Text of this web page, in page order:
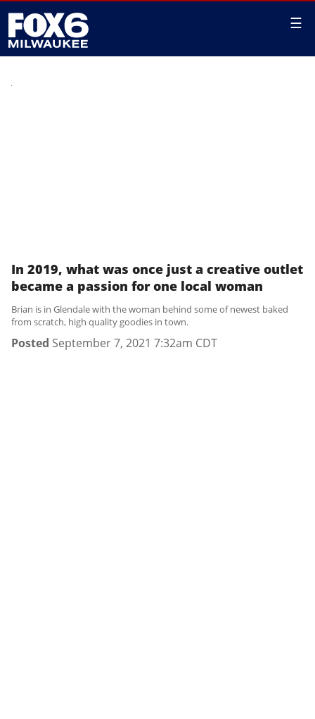
☰
In 2019, what was once just a creative outlet
became a passion for one local woman
Brian is in Glendale with the woman behind some of newest baked
from scratch, high quality goodies in town.
Posted September 7, 2021 7:32am CDT